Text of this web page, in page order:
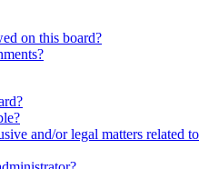
on this board?
and/or legal matters related to